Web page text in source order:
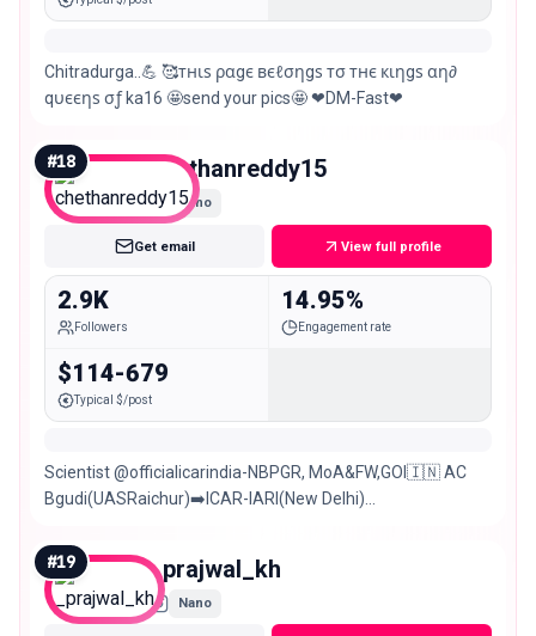
Chitradurga..💪 🥰тнιѕ ραgє вєℓσηgѕ тσ тнє кιηgѕ αη∂
qυєєηѕ σƒ ka16 🤩send your pics🤩 ❤DM-Fast❤
#18 chethanreddy15
Nano
Get email View full profile
2.9K
Followers
14.95%
Engagement rate
$114-679
Typical $/post
Scientist @officialicarindia-NBPGR, MoA&FW,GOI🇮🇳 AC
Bgudi(UASRaichur)➡️ICAR-IARI(New Delhi)
#19 _prajwal_kh
Nano